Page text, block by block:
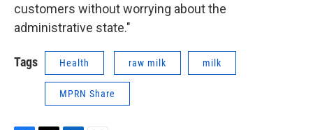
customers without worrying about the
administrative state."
Tags Health raw milk milk
MPRN Share